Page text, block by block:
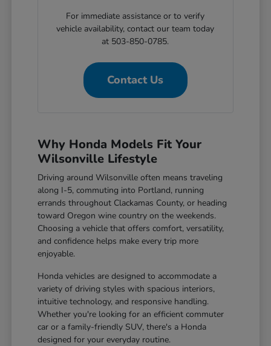
For immediate assistance or to verify
vehicle availability, contact our team today
at 503-850-0785.
Contact Us
Why Honda Models Fit Your
Wilsonville Lifestyle
Driving around Wilsonville often means traveling
along I-5, commuting into Portland, running
errands throughout Clackamas County, or heading
toward Oregon wine country on the weekends.
Choosing a vehicle that offers comfort, versatility,
and confidence helps make every trip more
enjoyable.
Honda vehicles are designed to accommodate a
variety of driving styles with spacious interiors,
intuitive technology, and responsive handling.
Whether you're looking for an efficient commuter
car or a family-friendly SUV, there's a Honda
designed for your everyday routine.